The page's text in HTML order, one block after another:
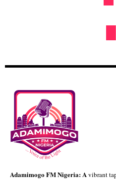
Kwankwaso attempting to
Public- Private Partnerships For
ByAyo Adekeye